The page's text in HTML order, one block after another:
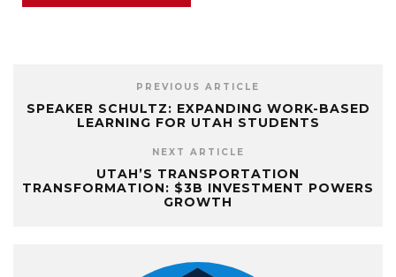
PREVIOUS ARTICLE
SPEAKER SCHULTZ: EXPANDING WORK-BASED
LEARNING FOR UTAH STUDENTS
NEXT ARTICLE
UTAH’S TRANSPORTATION
TRANSFORMATION: $3B INVESTMENT POWERS
GROWTH